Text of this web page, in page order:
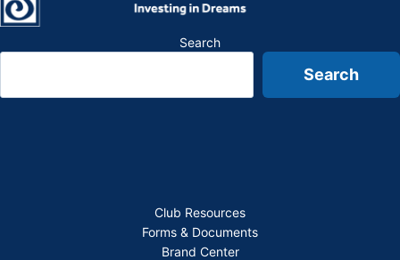
Search
Search
Club Resources
Forms & Documents
Brand Center